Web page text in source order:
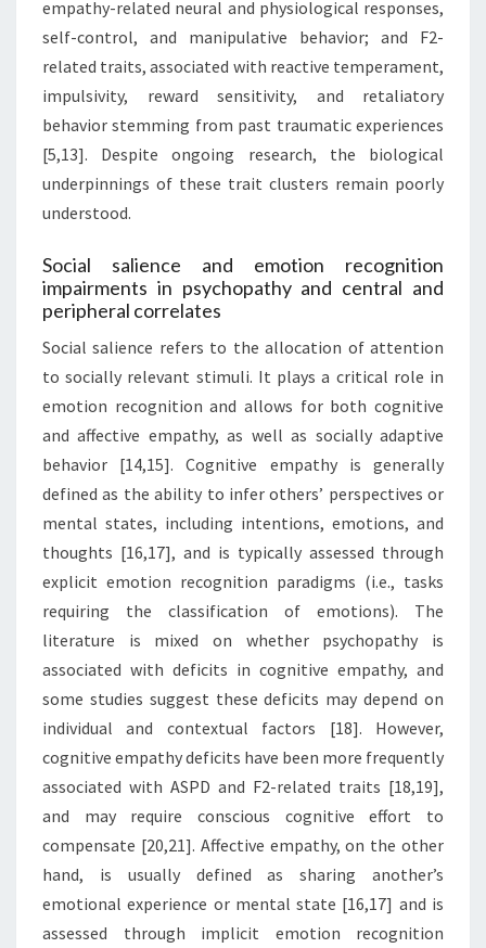
empathy-related neural and physiological responses,
self-control, and manipulative behavior; and F2-
related traits, associated with reactive temperament,
impulsivity, reward sensitivity, and retaliatory
behavior stemming from past traumatic experiences
[5,13]. Despite ongoing research, the biological
underpinnings of these trait clusters remain poorly
understood.
Social salience and emotion recognition
impairments in psychopathy and central and
peripheral correlates
Social salience refers to the allocation of attention
to socially relevant stimuli. It plays a critical role in
emotion recognition and allows for both cognitive
and affective empathy, as well as socially adaptive
behavior [14,15]. Cognitive empathy is generally
defined as the ability to infer others’ perspectives or
mental states, including intentions, emotions, and
thoughts [16,17], and is typically assessed through
explicit emotion recognition paradigms (i.e., tasks
requiring the classification of emotions). The
literature is mixed on whether psychopathy is
associated with deficits in cognitive empathy, and
some studies suggest these deficits may depend on
individual and contextual factors [18]. However,
cognitive empathy deficits have been more frequently
associated with ASPD and F2-related traits [18,19],
and may require conscious cognitive effort to
compensate [20,21]. Affective empathy, on the other
hand, is usually defined as sharing another’s
emotional experience or mental state [16,17] and is
assessed through implicit emotion recognition